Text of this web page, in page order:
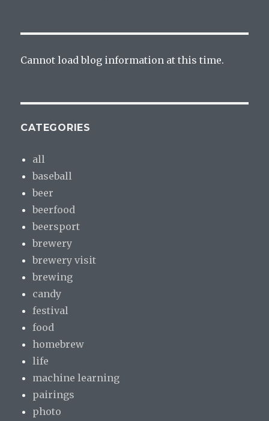
Cannot load blog information at this time.
CATEGORIES
all
baseball
beer
beerfood
beersport
brewery
brewery visit
brewing
candy
festival
food
homebrew
life
machine learning
pairings
photo